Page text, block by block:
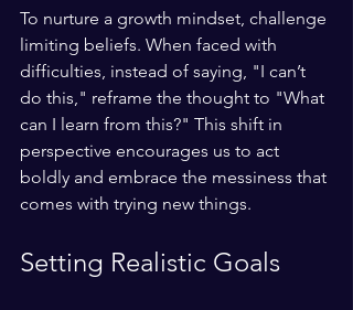
To nurture a growth mindset, challenge
limiting beliefs. When faced with
difficulties, instead of saying, "I can’t
do this," reframe the thought to "What
can I learn from this?" This shift in
perspective encourages us to act
boldly and embrace the messiness that
comes with trying new things.
Setting Realistic Goals